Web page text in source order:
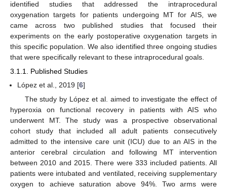
identified studies that addressed the intraprocedural
oxygenation targets for patients undergoing MT for AIS, we
came across two published studies that focused their
experiments on the early postoperative oxygenation targets in
this specific population. We also identified three ongoing studies
that were specifically relevant to these intraprocedural goals.
3.1.1. Published Studies
López et al., 2019 [6]
The study by López et al. aimed to investigate the effect of
hyperoxia on functional recovery in patients with AIS who
underwent MT. The study was a prospective observational
cohort study that included all adult patients consecutively
admitted to the intensive care unit (ICU) due to an AIS in the
anterior cerebral circulation and following MT intervention
between 2010 and 2015. There were 333 included patients. All
patients were intubated and ventilated, receiving supplementary
oxygen to achieve saturation above 94%. Two arms were